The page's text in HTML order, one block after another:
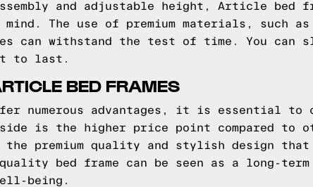
and adjustable height, Article bed
The use of premium materials, such as
can withstand the test of time. You can
to last.
BED FRAMES
numerous advantages, it is essential to
is the higher price point compared to
premium quality and stylish design that
bed frame can be seen as a long-
being.